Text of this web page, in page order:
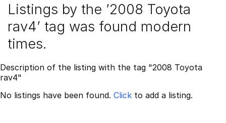
Listings by the ’2008 Toyota
rav4’ tag was found modern
times.
Description of the listing with the tag "2008 Toyota
rav4"
No listings have been found. Click to add a listing.